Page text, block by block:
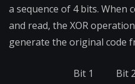
a sequence of 4 bits. When
and read, the XOR
generate the original code
Bit 1